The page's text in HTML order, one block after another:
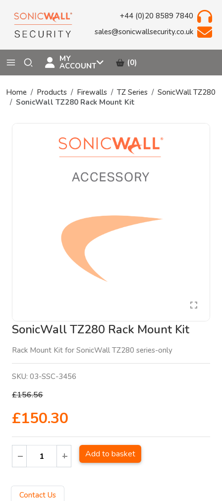
+44 (0)20 8589 7840
sales@sonicwallsecurity.co.uk
MY
ACCOUNT (0)
Home Products Firewalls TZ Series
SonicWall TZ280
SonicWall TZ280 Rack Mount Kit
SonicWall TZ280 Rack Mount Kit
Rack Mount Kit for SonicWall TZ280 series-only
SKU: 03-SSC-3456
£156.56
£150.30
Add to basket
Contact Us